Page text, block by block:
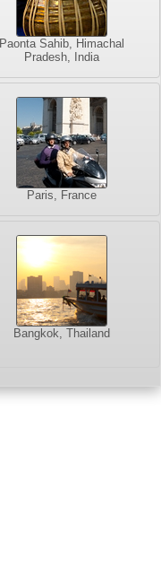
Paonta Sahib, Himachal
Pradesh, India
Paris, France
Bangkok, Thailand